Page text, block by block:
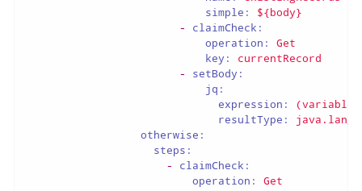
simple:
${body}
-
claimCheck:
operation:
Get
key:
currentRecord
-
setBody:
jq:
expression:
resultType:
otherwise:
steps:
-
claimCheck:
operation:
Get